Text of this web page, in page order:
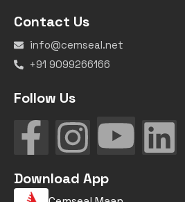
Contact Us
info@cemseal.net
+91 9099266166
Follow Us
Download App